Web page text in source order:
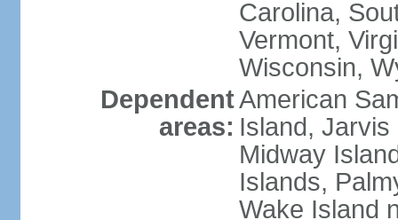
Carolina,
Vermont,
Wisconsin,
Dependent
areas:
American
Island, Jarvis
Midway
Islands,
Wake Island